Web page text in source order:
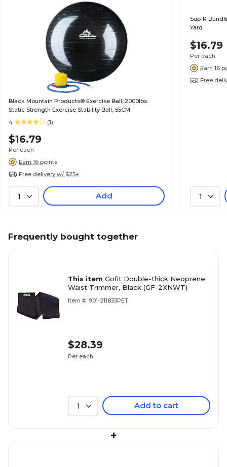
Black Mountain Products® Exercise Ball; 2000lbs.
Static Strength Exercise Stability Ball, 55CM
4
(1)
$16.79
Per each
Earn 16 points
Free delivery w/ $25+
1 Add
Sup-R
Yard
$16.79
Per each
Earn 16
Free
1
Frequently bought together
This item Gofit Double-thick Neoprene
Waist Trimmer, Black (GF-2XNWT)
Item #: 901-211833PET
$28.39
Per each
1 Add to cart
+